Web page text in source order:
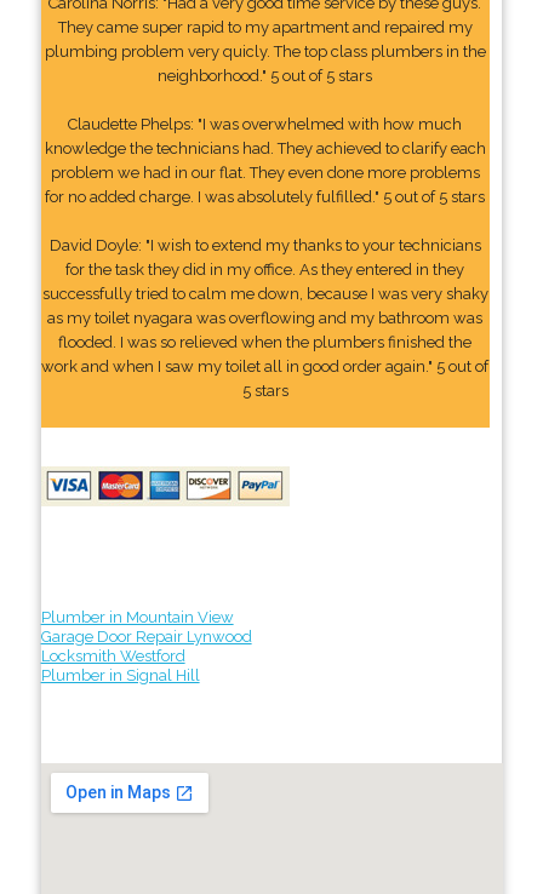
They came super rapid to my apartment and repaired my
plumbing problem very quicly. The top class plumbers in the
neighborhood." 5 out of 5 stars
Claudette Phelps: "I was overwhelmed with how much
knowledge the technicians had. They achieved to clarify each
problem we had in our flat. They even done more problems
for no added charge. I was absolutely fulfilled." 5 out of 5 stars
David Doyle: "I wish to extend my thanks to your technicians
for the task they did in my office. As they entered in they
successfully tried to calm me down, because I was very shaky
as my toilet nyagara was overflowing and my bathroom was
flooded. I was so relieved when the plumbers finished the
work and when I saw my toilet all in good order again." 5 out of
5 stars
Plumber in Mountain View
Garage Door Repair Lynwood
Locksmith Westford
Plumber in Signal Hill